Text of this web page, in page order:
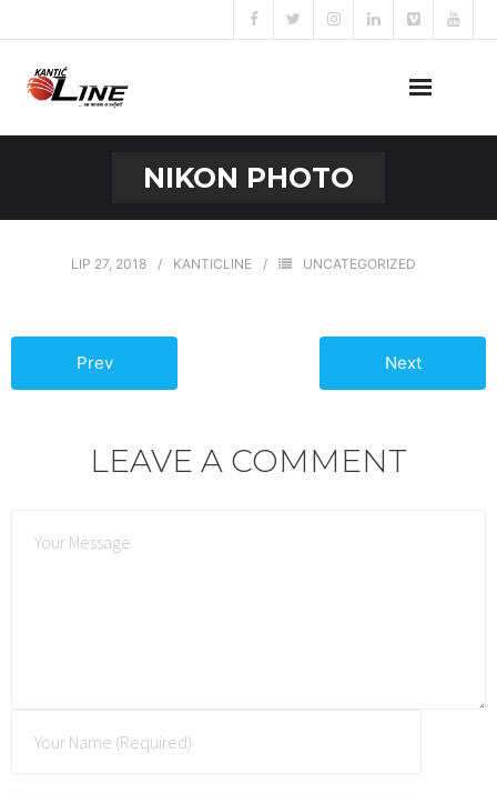
Naše usluge
Kontakt
NIKON PHOTO
LIP 27, 2018 KANTICLINE UNCATEGORIZED
Prev Next
LEAVE A COMMENT